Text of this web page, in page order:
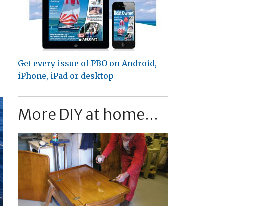
Get every issue of PBO on Android,
iPhone, iPad or desktop
More DIY at home...